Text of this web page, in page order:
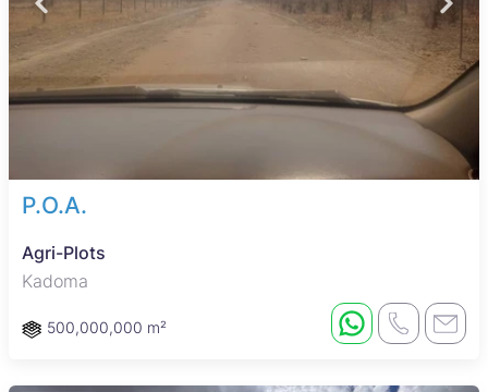
P.O.A.
Agri-Plots
Kadoma
500,000,000 m²